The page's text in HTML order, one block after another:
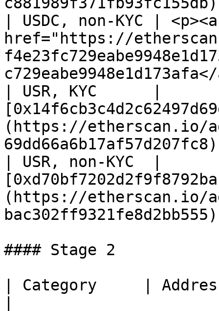
| USDC, non-KYC | <p><a
href="https://
| USR, KYC      |
(https://etherscan.io/
| USR, non-KYC  |
(https://etherscan.io/
#### Stage 2
| Category     |